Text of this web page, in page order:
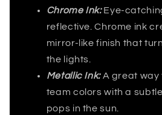
Chrome Ink:Eye-
reflective. Chrome ink
mirror-like finish that
the lights.
Metallic Ink:A great way
team colors with a
pops in the sun.